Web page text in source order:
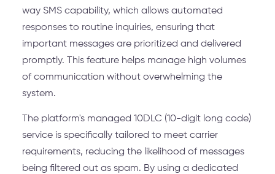
way SMS capability, which allows automated
responses to routine inquiries, ensuring that
important messages are prioritized and delivered
promptly. This feature helps manage high volumes
of communication without overwhelming the
system.
The platform's managed 10DLC (10-digit long code)
service is specifically tailored to meet carrier
requirements, reducing the likelihood of messages
being filtered out as spam. By using a dedicated